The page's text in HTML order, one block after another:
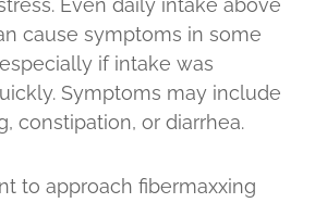
Even daily intake above
cause symptoms in some
if intake was
Symptoms may include
constipation, or diarrhea.
to approach fibermaxxing